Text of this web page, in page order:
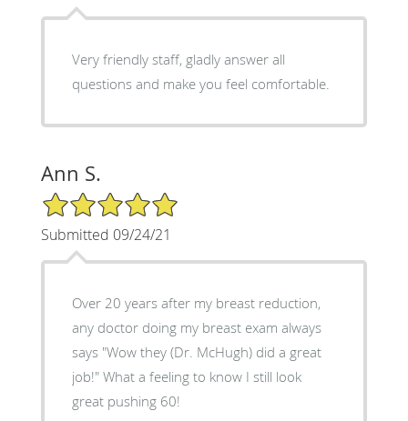
Very friendly staff, gladly answer all
questions and make you feel comfortable.
Ann S.
5/5 Star Rating
Submitted 09/24/21
Over 20 years after my breast reduction,
any doctor doing my breast exam always
says "Wow they (Dr. McHugh) did a great
job!" What a feeling to know I still look
great pushing 60!